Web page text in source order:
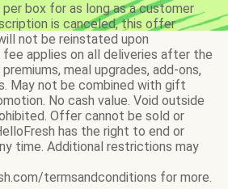
box for as long as a customer
is canceled, this offer
not be reinstated upon
fee applies on all deliveries after the
meal upgrades, add-ons,
May not be combined with gift
No cash value. Void outside
Offer cannot be sold or
has the right to end or
time. Additional restrictions may
termsandconditions for more.